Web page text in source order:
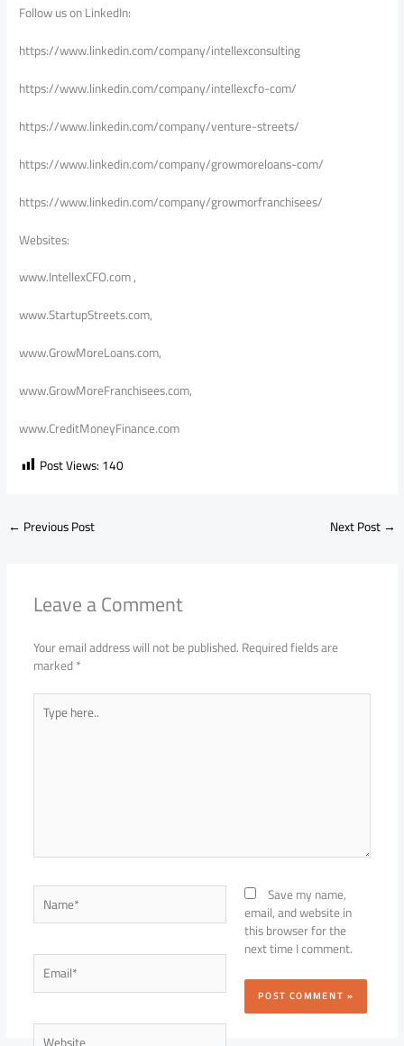
Follow us on LinkedIn:
https://www.linkedin.com/company/intellexconsulting
https://www.linkedin.com/company/intellexcfo-com/
https://www.linkedin.com/company/venture-streets/
https://www.linkedin.com/company/growmoreloans-com/
https://www.linkedin.com/company/growmorfranchisees/
Websites:
www.IntellexCFO.com ,
www.StartupStreets.com,
www.GrowMoreLoans.com,
www.GrowMoreFranchisees.com,
www.CreditMoneyFinance.com
Post Views:140
← Previous Post Next Post→
Leave a Comment
Your email address will not be published.Required fields are
marked*
Type
here..
Name*
Email*
Website
Save my name,
email, and website in
this browser for the
next time I comment.